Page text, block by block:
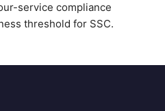
service compliance
threshold for SSC.